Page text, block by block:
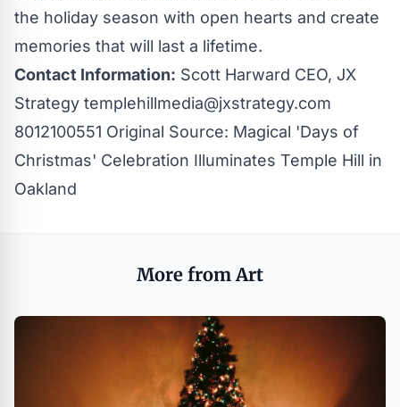
the holiday season with open hearts and create
memories that will last a lifetime.
Contact Information: Scott Harward CEO, JX
Strategy templehillmedia@jxstrategy.com
8012100551 Original Source: Magical 'Days of
Christmas' Celebration Illuminates Temple Hill in
Oakland
More from Art